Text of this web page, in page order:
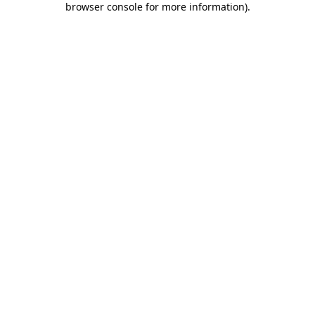
browser console for more information).